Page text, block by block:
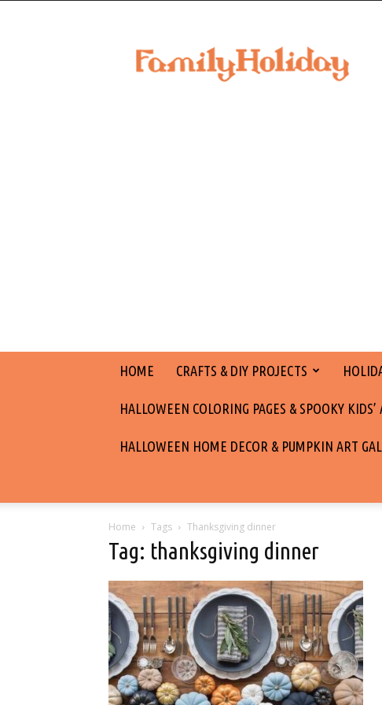
holiday
HOME CRAFTS & DIY PROJECTS
HALLOWEEN COLORING PAGES & SPOOKY
HALLOWEEN HOME DECOR & PUMPKIN ART
Home Tags Thanksgiving dinner
Tag: thanksgiving dinner